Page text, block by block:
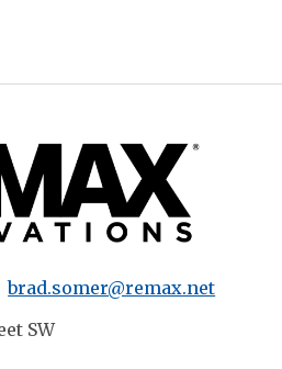
brad.somer@remax.net
SW